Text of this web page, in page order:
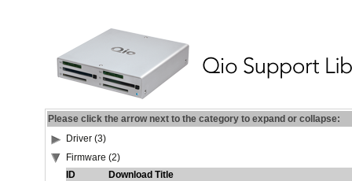
Please click the arrow next to the category to expand or collapse:
Driver (3)
Firmware (2)
ID
Download Title